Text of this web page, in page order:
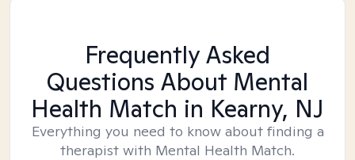
Frequently Asked
Questions About Mental
Health Match in Kearny, NJ
Everything you need to know about finding a
therapist with Mental Health Match.